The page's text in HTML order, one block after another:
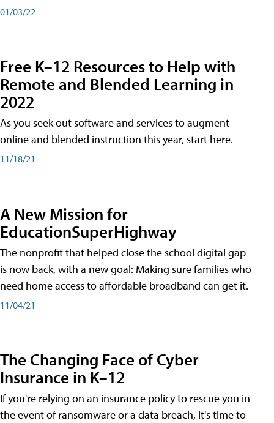
01/03/22
Free K–12 Resources to Help with
Remote and Blended Learning in
2022
As you seek out software and services to augment
online and blended instruction this year, start here.
11/18/21
A New Mission for
EducationSuperHighway
The nonprofit that helped close the school digital gap
is now back, with a new goal: Making sure families who
need home access to affordable broadband can get it.
11/04/21
The Changing Face of Cyber
Insurance in K–12
If you're relying on an insurance policy to rescue you in
the event of ransomware or a data breach, it's time to